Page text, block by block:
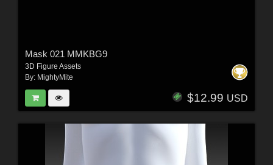
Mask 021 MMKBG9
3D Figure Assets
By: MightyMite
$12.99 USD